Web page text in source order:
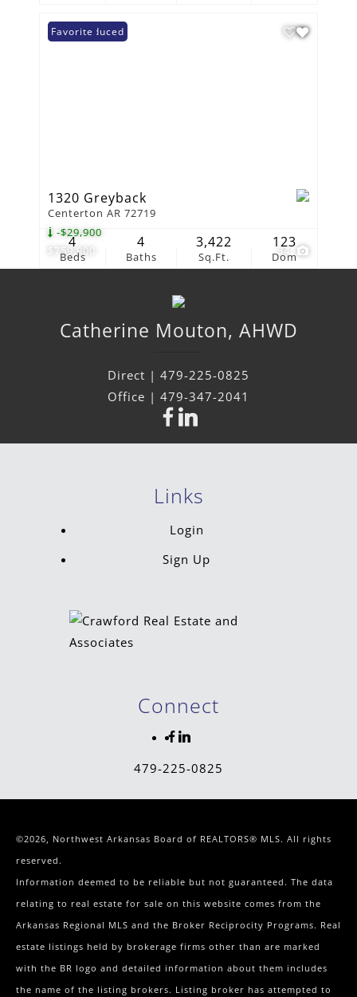
$759,900
-$29,900
34
Price Reduced
Favorite
1320 Greyback
Centerton AR 72719
Beds
4
Baths
4
Sq.Ft.
3,422
Dom
123
Catherine Mouton, AHWD
Direct | 479-225-0825
Office | 479-347-2041
Links
Login
Sign Up
Connect
479-225-0825
©2026, Northwest Arkansas Board of REALTORS® MLS. All rights
reserved.
Information deemed to be reliable but not guaranteed. The data
relating to real estate for sale on this website comes from the
Arkansas Regional MLS and the Broker Reciprocity Programs. Real
estate listings held by brokerage firms other than are marked
with the BR logo and detailed information about them includes
the name of the listing brokers. Listing broker has attempted to